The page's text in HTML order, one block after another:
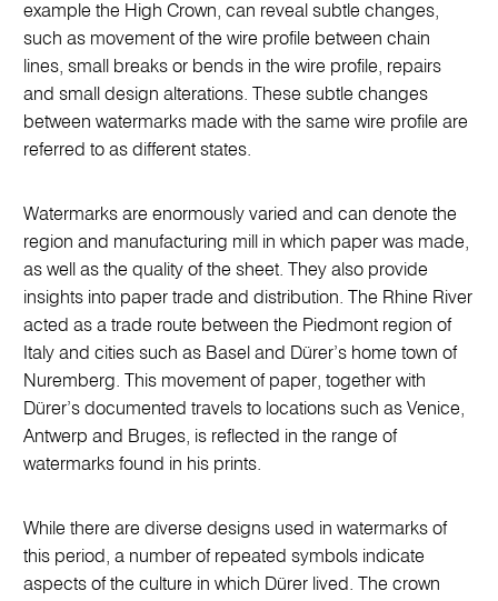
example the High Crown, can reveal subtle changes,
such as movement of the wire profile between chain
lines, small breaks or bends in the wire profile, repairs
and small design alterations. These subtle changes
between watermarks made with the same wire profile are
referred to as different states.
Watermarks are enormously varied and can denote the
region and manufacturing mill in which paper was made,
as well as the quality of the sheet. They also provide
insights into paper trade and distribution. The Rhine River
acted as a trade route between the Piedmont region of
Italy and cities such as Basel and Dürer’s home town of
Nuremberg. This movement of paper, together with
Dürer’s documented travels to locations such as Venice,
Antwerp and Bruges, is reflected in the range of
watermarks found in his prints.
While there are diverse designs used in watermarks of
this period, a number of repeated symbols indicate
aspects of the culture in which Dürer lived. The crown